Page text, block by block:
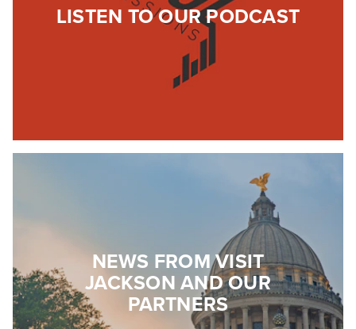
LISTEN TO OUR PODCAST
NEWS FROM VISIT
JACKSON AND OUR
PARTNERS